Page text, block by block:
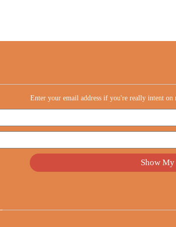
Enter your email address if you're really intent on